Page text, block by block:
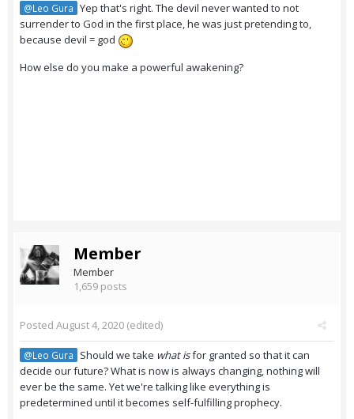
@Leo Gura Yep that's right. The devil never wanted to not
surrender to God in the first place, he was just pretending to,
because devil = god
How else do you make a powerful awakening?
Member
Member
1,659 posts
Posted August 4, 2020 (edited)
@Leo Gura Should we take what isfor granted so that it can
decide our future? What is now is always changing, nothing will
ever be the same. Yet we're talking like everything is
predetermined until it becomes self-fulfilling prophecy.